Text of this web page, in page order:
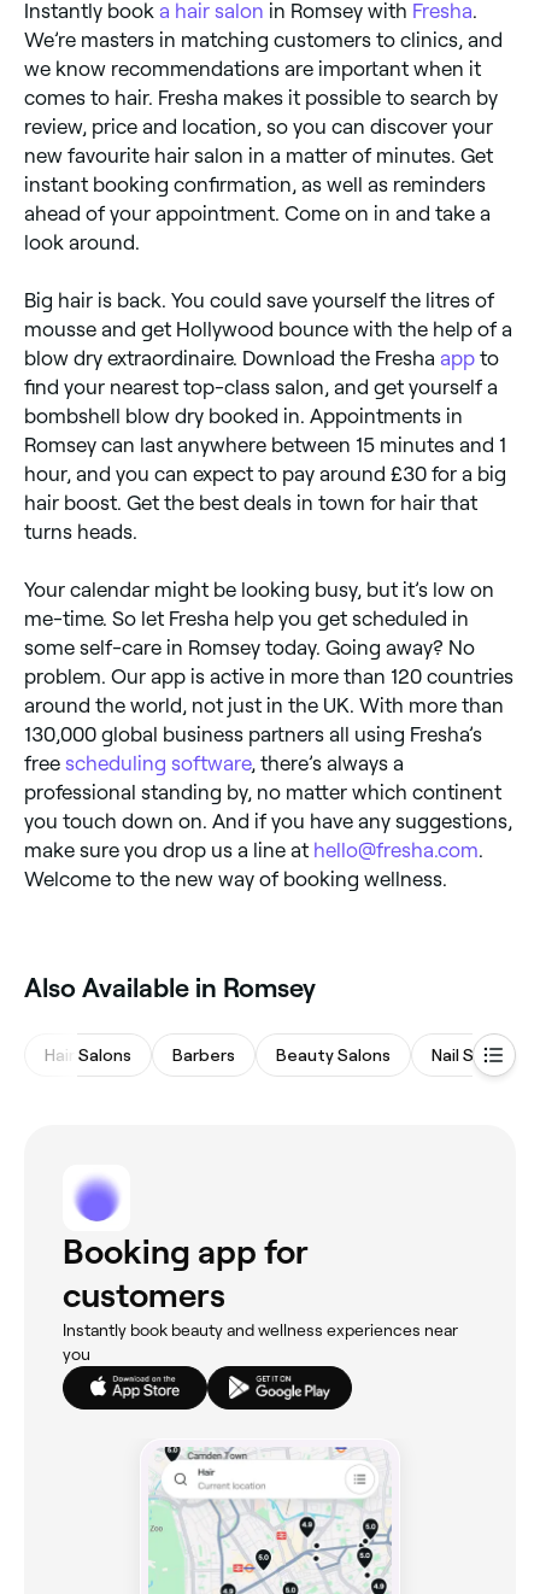
Instantly book a hair salon in Romsey with Fresha
We’re masters in matching customers to clinics, and
we know recommendations are important when it
comes to hair. Fresha makes it possible to search by
review, price and location, so you can discover your
new favourite hair salon in a matter of minutes. Get
instant booking confirmation, as well as reminders
ahead of your appointment. Come on in and take a
look around.
Big hair is back. You could save yourself the litres of
mousse and get Hollywood bounce with the help of a
blow dry extraordinaire. Download the Fresha app to
find your nearest top-class salon, and get yourself a
bombshell blow dry booked in. Appointments in
Romsey can last anywhere between 15 minutes and 1
hour, and you can expect to pay around £30 for a big
hair boost. Get the best deals in town for hair that
turns heads.
Your calendar might be looking busy, but it’s low on
me-time. So let Fresha help you get scheduled in
some self-care in Romsey today. Going away? No
problem. Our app is active in more than 120 countries
around the world, not just in the UK. With more than
130,000 global business partners all using Fresha’s
free scheduling software, there’s always a
professional standing by, no matter which continent
you touch down on. And if you have any suggestions,
make sure you drop us a line at hello@fresha.com
Welcome to the new way of booking wellness.
Also Available in Romsey
Hair Salons Barbers Beauty Salons Nail Salons
Booking app for
customers
Instantly book beauty and wellness experiences near
you